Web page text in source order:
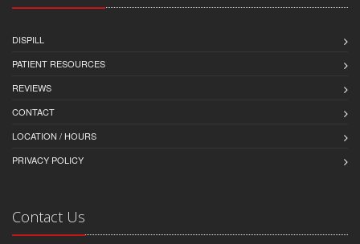
DISPILL
PATIENT RESOURCES
REVIEWS
CONTACT
LOCATION / HOURS
PRIVACY POLICY
Contact Us